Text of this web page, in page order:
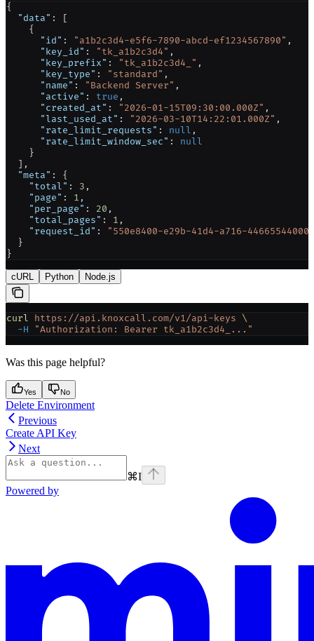
{
  "data"
: [
    {
      "id"
: "a1b2c3d4-e5f6-7890-abcd-ef1234567890" ,
      "key_id"
: "tk_a1b2c3d4" ,
      "key_prefix"
: "tk_a1b2c3d4_" ,
      "key_type"
: "standard" ,
      "name"
: "Backend Server" ,
      "active"
: true ,
      "created_at"
: "2026-01-15T09:30:00.000Z" ,
      "last_used_at"
: "2026-03-10T14:22:01.000Z" ,
      "rate_limit_requests"
: null ,
      "rate_limit_window_sec"
: null
    }
  ],
  "meta"
: {
    "total"
: 3 ,
    "page"
: 1 ,
    "per_page"
: 20 ,
    "total_pages"
: 1 ,
    "request_id"
:
"550e8400-e29b-41d4-a716-
  }
}
cURL Python Node.js
curl https://api.knoxcall.com/v1/api-keys \
  -H
"Authorization: Bearer tk_a1b2c3d4_..."
Was this page helpful?
Yes No
Delete Environment
Previous
Create API Key
Next
⌘I
Powered by